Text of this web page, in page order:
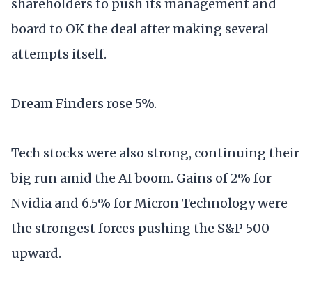
shareholders to push its management and
board to OK the deal after making several
attempts itself.
Dream Finders rose 5%.
Tech stocks were also strong, continuing their
big run amid the AI boom. Gains of 2% for
Nvidia and 6.5% for Micron Technology were
the strongest forces pushing the S&P 500
upward.